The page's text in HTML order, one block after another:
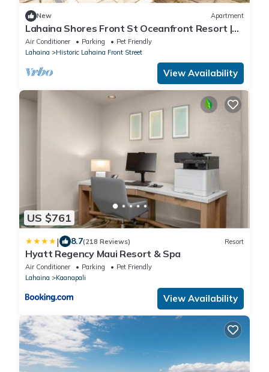
New Apartment
Lahaina Shores Front St Oceanfront Resort |
Pool, Hot Tub, Beachfront, Sleeps 4
Air Conditioner Parking
Pet Friendly
Lahaina
Historic Lahaina Front Street
View Availability
US $761
| 8.7(218 Reviews) Resort
Hyatt Regency Maui Resort & Spa
Air Conditioner Parking
Pet Friendly
Lahaina
Kaanapali
View Availability